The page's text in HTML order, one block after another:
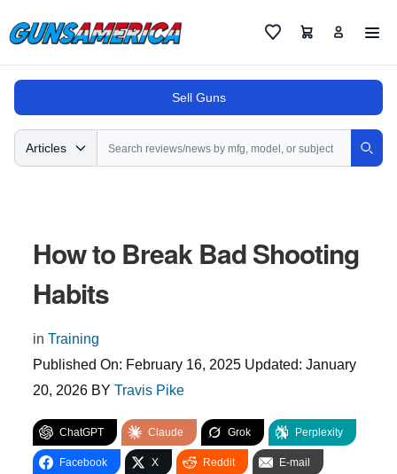
FavoritesCart
Sell Guns
Search
Articles
How to Break Bad Shooting
Habits
in Training
Published On: February 16, 2025 Updated: January
20, 2026 BY Travis Pike
ChatGPT Claude Grok Perplexity
Facebook X Reddit E-mail